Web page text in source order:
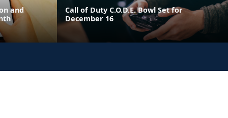
and
Call of Duty C.O.D.E. Bowl Set for
December 16